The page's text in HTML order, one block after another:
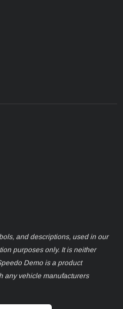
and descriptions, used in our
purposes only. It is neither
Demo is a product
any vehicle manufacturers